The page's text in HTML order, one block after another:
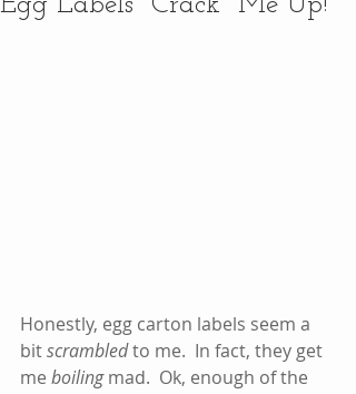
Honestly, egg carton labels seem a
bit scrambled to me.  In fact, they get
me boiling mad.  Ok, enough of the